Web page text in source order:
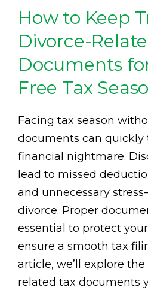
How to Keep
Divorce-
Documents
Free Tax
Facing tax season
documents can quickly
financial nightmare.
lead to missed
and unnecessary
divorce. Proper
essential to protect
ensure a smooth tax
article, we’ll explore
related tax documents